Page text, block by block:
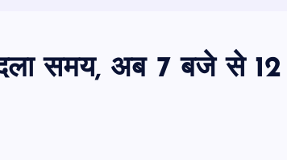
समय, अब 7 बजे से 12